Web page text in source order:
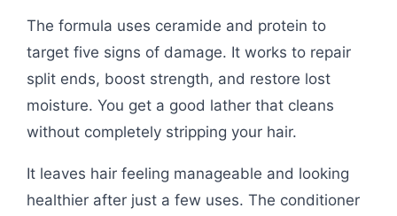
The formula uses ceramide and protein to
target five signs of damage. It works to repair
split ends, boost strength, and restore lost
moisture. You get a good lather that cleans
without completely stripping your hair.
It leaves hair feeling manageable and looking
healthier after just a few uses. The conditioner